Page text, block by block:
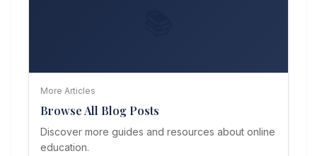
More Articles
Browse All Blog Posts
Discover more guides and resources about online
education.